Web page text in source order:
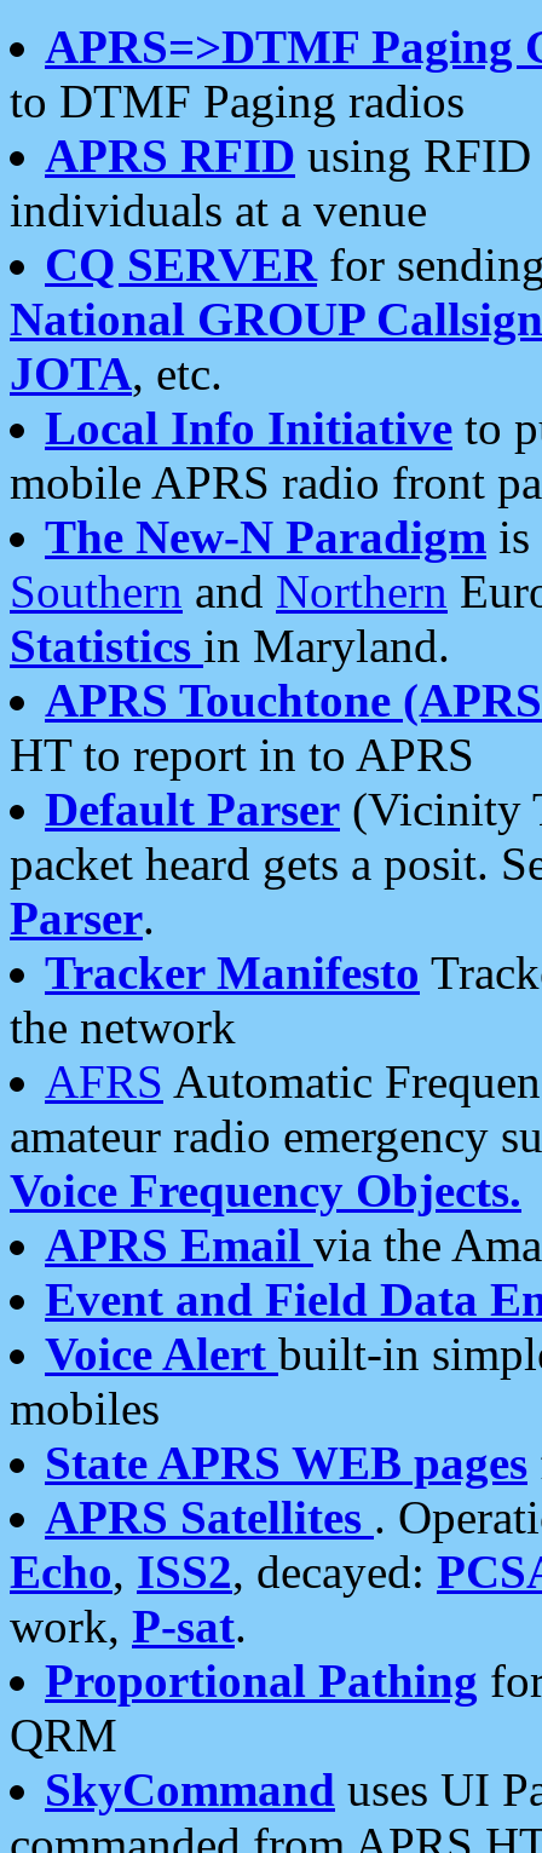
APRS=>DTMF Paging
to DTMF Paging radios
APRS RFID using RFID
individuals at a venue
CQ SERVERfor
National GROUP
JOTA, etc.
Local Info Initiative to
mobile APRS radio front
The New-N Paradigm is
Southern and Northern
Statistics in Maryland.
APRS Touchtone
HT to report in to APRS
Default Parser (Vicinity
packet heard gets a posit.
Parser.
Tracker Manifesto
the network
AFRS Automatic
amateur radio emergency
Voice Frequency Objects.
APRS Email via the
Event and Field Data
Voice Alert built-in
mobiles
State APRS WEB pages
APRS Satellites .
Echo, ISS2, decayed:
work, P-sat.
Proportional Pathing
QRM
SkyCommand uses UI